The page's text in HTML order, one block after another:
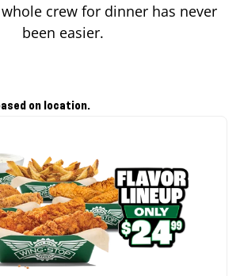
crew for dinner has never
been easier.
on location.